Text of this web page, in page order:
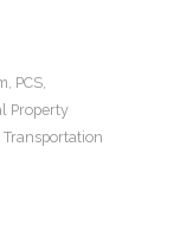
, PCS,
Property
Transportation